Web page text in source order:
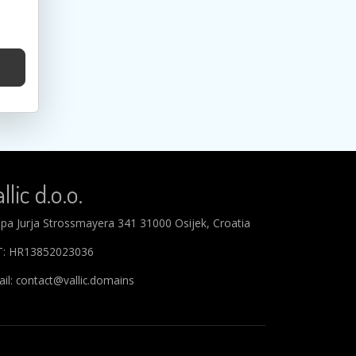
d.o.o.
Jurja Strossmayera 341 31000 Osijek, Croatia
HR13852023036
contact@vallic.domains